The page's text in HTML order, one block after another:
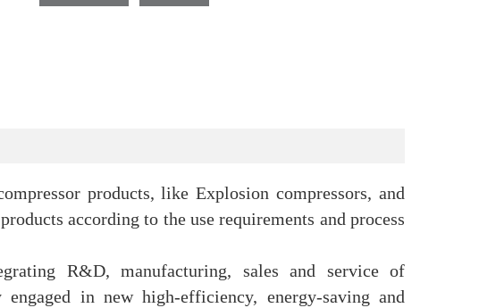
products, like Explosion compressors, and
according to the use requirements and process
R&D, manufacturing, sales and service of
in new high-efficiency, energy-saving and